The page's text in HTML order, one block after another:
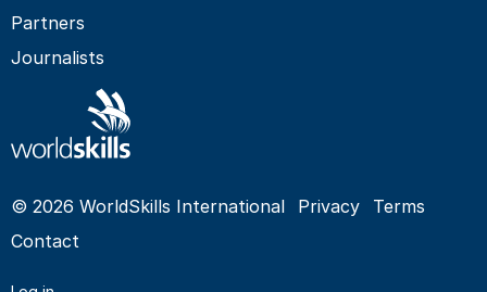
Partners
Journalists
© 2026 WorldSkills International Privacy
Terms
Contact